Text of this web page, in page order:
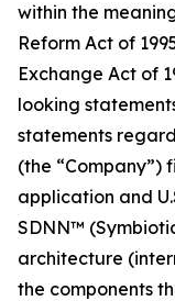
within the
Reform Act of
Exchange Act of
looking
statements
(the “Company”)
application and
SDNN™
architecture
the components